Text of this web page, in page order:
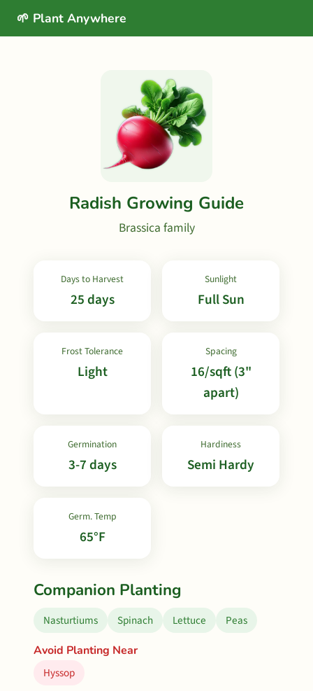
🌱 Plant Anywhere
Radish Growing Guide
Brassica family
Days to Harvest
25 days
Sunlight
Full Sun
Frost Tolerance
Light
Spacing
16/sqft (3"
apart)
Germination
3-7 days
Hardiness
Semi Hardy
Germ. Temp
65°F
Companion Planting
Nasturtiums Spinach Lettuce
Peas
Avoid Planting Near
Hyssop